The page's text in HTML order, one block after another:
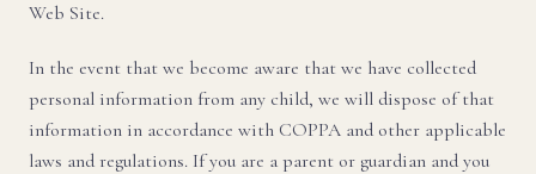
Web Site.
In the event that we become aware that we have collected
personal information from any child, we will dispose of that
information in accordance with COPPA and other applicable
laws and regulations. If you are a parent or guardian and you